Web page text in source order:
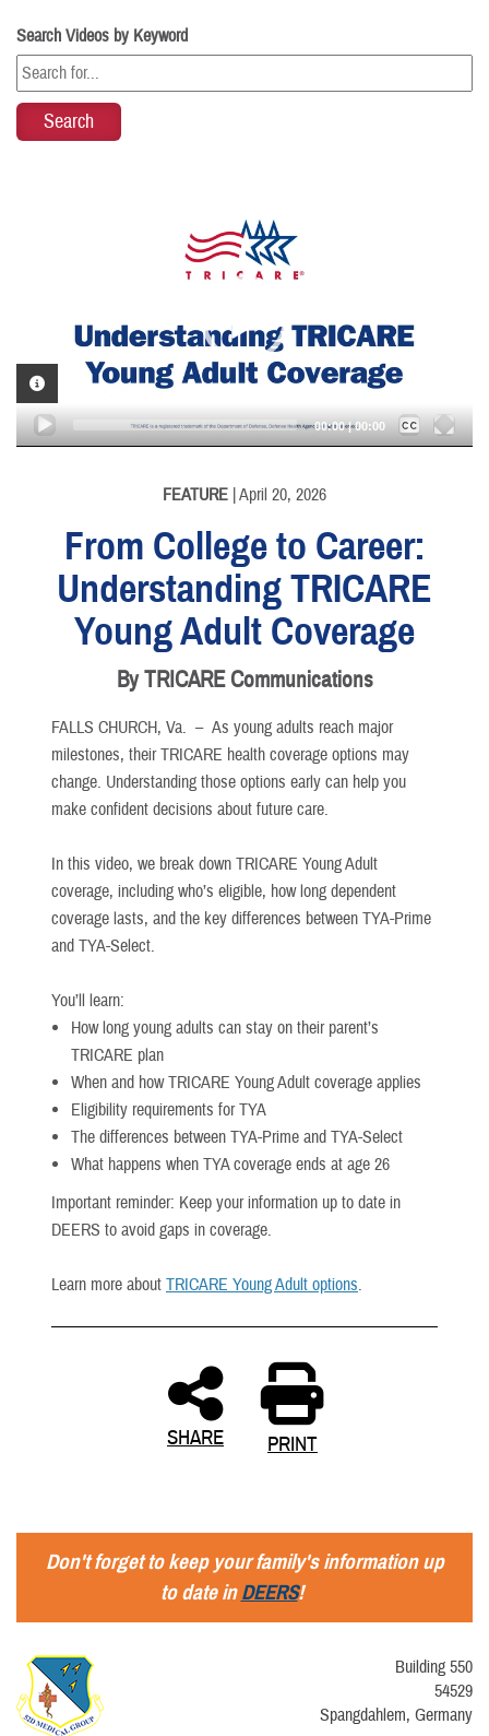
Search Videos by Keyword
Player
00:00|00:00
Captions /
Subtitles
VIDEO INFORMATION
FEATURE | April 20, 2026
From College to Career:
Understanding TRICARE
Young Adult Coverage
By TRICARE Communications
FALLS CHURCH, Va. – As young adults reach major
milestones, their TRICARE health coverage options may
change. Understanding those options early can help you
make confident decisions about future care.
In this video, we break down TRICARE Young Adult
coverage, including who’s eligible, how long dependent
coverage lasts, and the key differences between TYA-Prime
and TYA-Select.
You’ll learn:
How long young adults can stay on their parent’s
TRICARE plan
When and how TRICARE Young Adult coverage applies
Eligibility requirements for TYA
The differences between TYA-Prime and TYA-Select
What happens when TYA coverage ends at age 26
Important reminder: Keep your information up to date in
DEERS to avoid gaps in coverage.
Learn more about TRICARE Young Adult options.
SHARE PRINT
Don't forget to keep your family's information up
to date inDEERS!
Building 550
54529
Spangdahlem, Germany